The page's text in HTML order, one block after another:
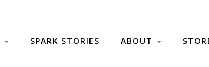
SPARK STORIES ABOUT